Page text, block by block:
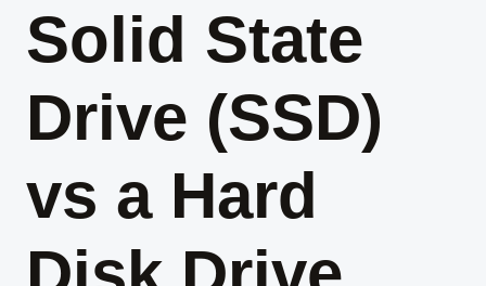
Solid State
Drive (SSD)
vs a Hard